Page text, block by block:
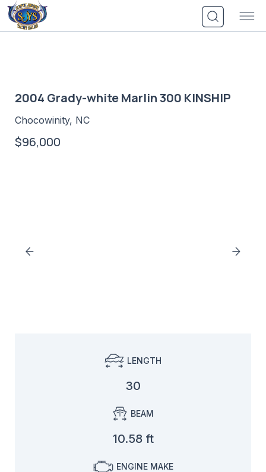
Skip
to
content
2004 Grady-white Marlin 300 KINSHIP
Chocowinity, NC
$96,000
LENGTH
30
BEAM
10.58 ft
ENGINE MAKE